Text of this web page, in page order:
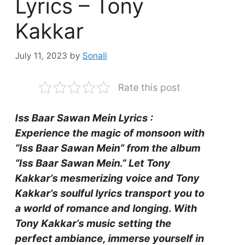
Lyrics – Tony
Kakkar
July 11, 2023 by Sonali
Rate this post
Iss Baar Sawan Mein Lyrics :
Experience the magic of monsoon with
“Iss Baar Sawan Mein” from the album
“Iss Baar Sawan Mein.” Let Tony
Kakkar’s mesmerizing voice and Tony
Kakkar’s soulful lyrics transport you to
a world of romance and longing. With
Tony Kakkar’s music setting the
perfect ambiance, immerse yourself in